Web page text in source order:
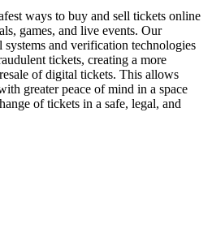
ways to buy and sell tickets online
games, and live events. Our
and verification technologies
tickets, creating a more
of digital tickets. This allows
greater peace of mind in a space
of tickets in a safe, legal, and